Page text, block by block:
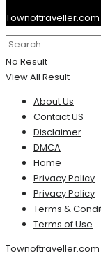
Townoftraveller.com
No Result
View All Result
About Us
Contact US
Disclaimer
DMCA
Home
Privacy Policy
Privacy Policy
Terms &
Terms of Use
Townoftraveller.com